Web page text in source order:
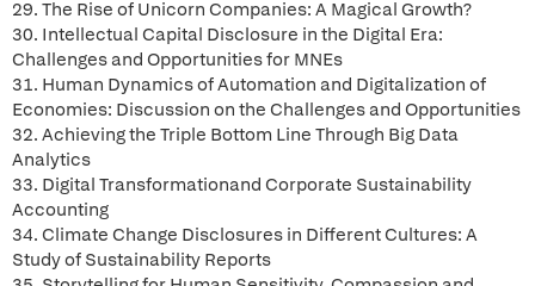
29. The Rise of Unicorn Companies: A Magical Growth?
30. Intellectual Capital Disclosure in the Digital Era:
Challenges and Opportunities for MNEs
31. Human Dynamics of Automation and Digitalization of
Economies: Discussion on the Challenges and Opportunities
32. Achieving the Triple Bottom Line Through Big Data
Analytics
33. Digital Transformationand Corporate Sustainability
Accounting
34. Climate Change Disclosures in Different Cultures: A
Study of Sustainability Reports